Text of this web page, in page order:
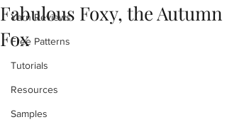
Yarn Reviews
Free Patterns
Tutorials
Resources
Samples
Fabulous Foxy, the Autumn
Fox